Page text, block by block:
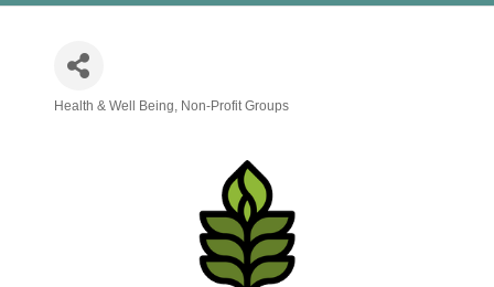
Categories
Health & Well Being Non-Profit Groups